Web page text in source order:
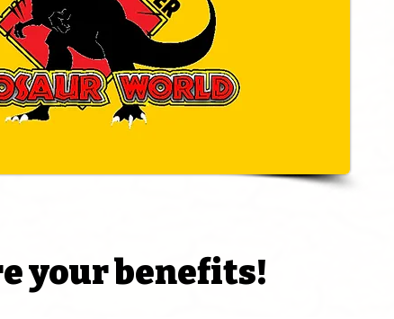
your benefits!